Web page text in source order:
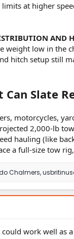
limits at higher
AND
weight low in the
hitch setup still
Can Slate
motorcycles,
2,000-lb
hauling (like
a full-size tow
Chalmers,
work well as